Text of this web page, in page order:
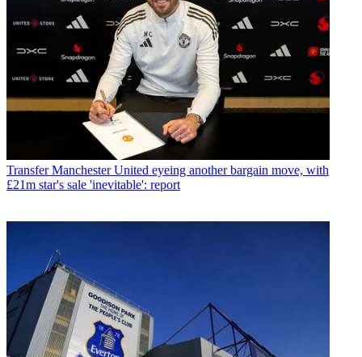
Transfer Manchester United eyeing another bargain move, with
£21m star's sale 'inevitable': report